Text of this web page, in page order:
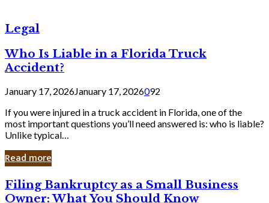
Legal
Who Is Liable in a Florida Truck
Accident?
January 17, 2026January 17, 2026092
If you were injured in a truck accident in Florida, one of the
most important questions you’ll need answered is: who is liable?
Unlike typical…
Read more
Filing
Bankruptcy
Filing Bankruptcy as a Small Business
Owner: What You Should Know